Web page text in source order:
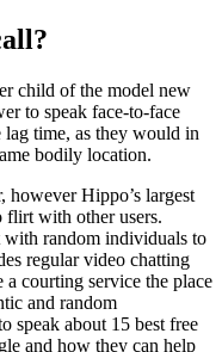
child of the model new
to speak face-to-face
time, as they would in
bodily location.
however Hippo’s largest
flirt with other users.
with random individuals to
regular video chatting
courting service the place
and random
speak about 15 best free
and how they can help